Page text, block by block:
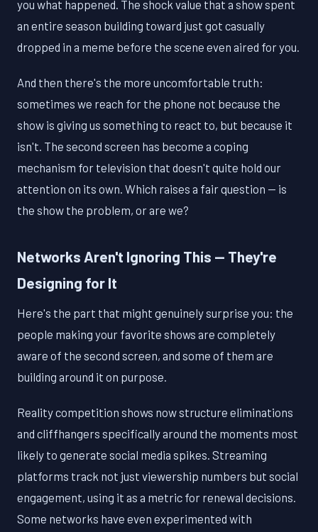
you what happened. The shock value that a show spent
an entire season building toward just got casually
dropped in a meme before the scene even aired for you.
And then there's the more uncomfortable truth:
sometimes we reach for the phone not because the
show is giving us something to react to, but because it
isn't. The second screen has become a coping
mechanism for television that doesn't quite hold our
attention on its own. Which raises a fair question — is
the show the problem, or are we?
Networks Aren't Ignoring This — They're
Designing for It
Here's the part that might genuinely surprise you: the
people making your favorite shows are completely
aware of the second screen, and some of them are
building around it on purpose.
Reality competition shows now structure eliminations
and cliffhangers specifically around the moments most
likely to generate social media spikes. Streaming
platforms track not just viewership numbers but social
engagement, using it as a metric for renewal decisions.
Some networks have even experimented with